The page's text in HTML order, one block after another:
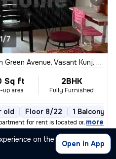
on the
Open in App
1/7
Green Avenue, Vasant Kunj, Delhi
Sq ft
up area
2BHK
Fully Furnished
old Floor 8/22 1 Balcony
for rent is located on the 8t
, more
View Number